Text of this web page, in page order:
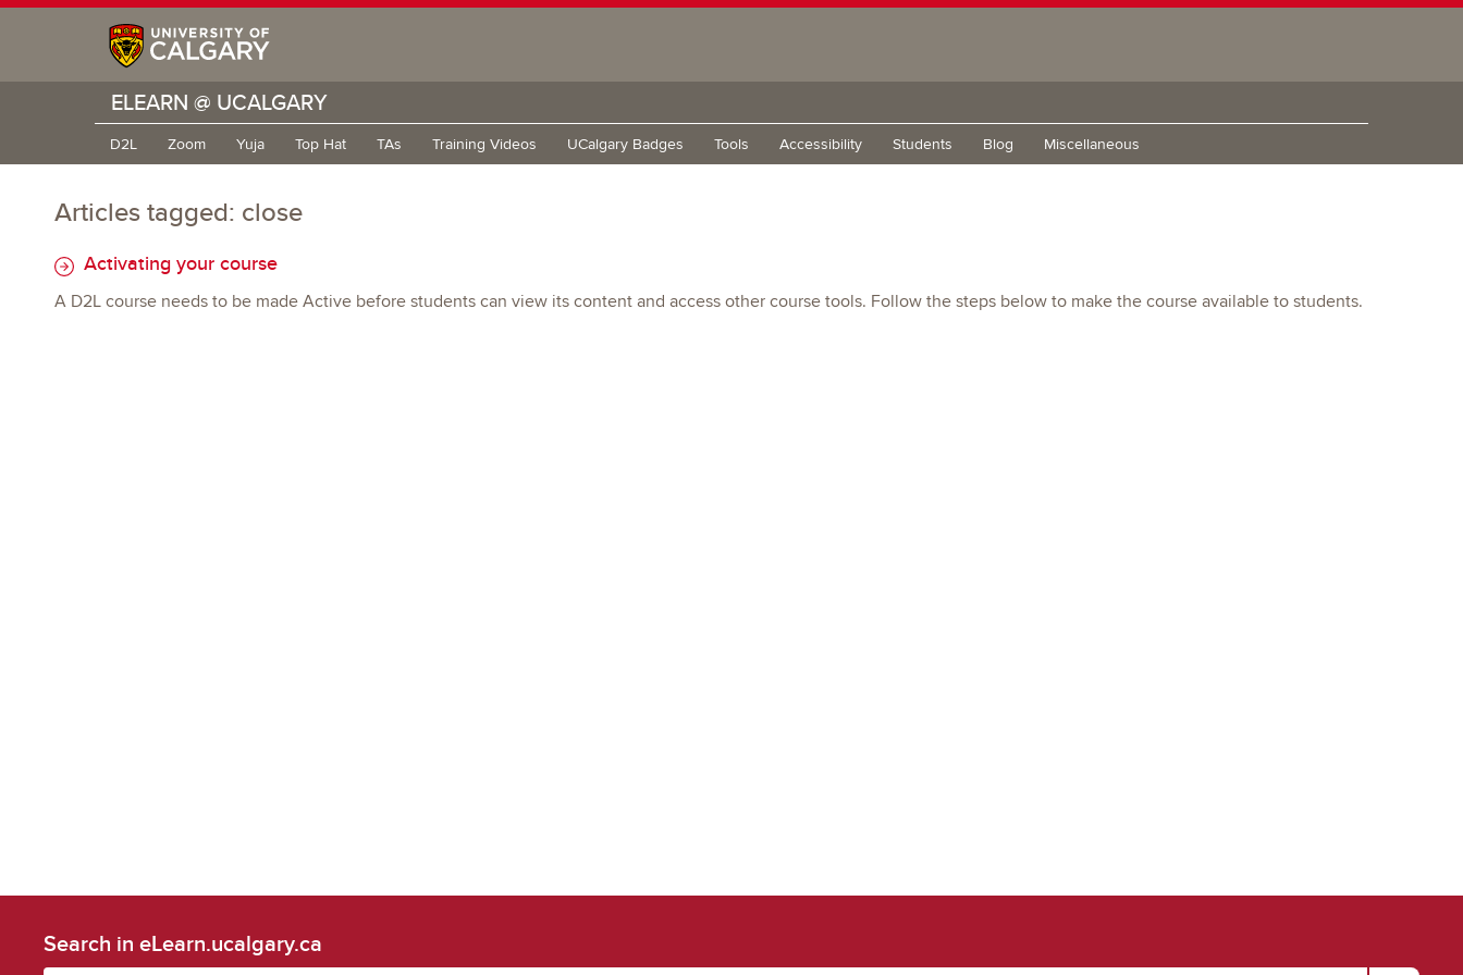
ELEARN @ UCALGARY
D2L Zoom Yuja Top Hat TAs Training Videos UCalgary Badges Tools Accessibility Students Blog Miscellaneous
Articles tagged: close
Activating your course
A D2L course needs to be made Active before students can view its content and access other course tools. Follow the steps below to make the course available to students.
Search in eLearn.ucalgary.ca